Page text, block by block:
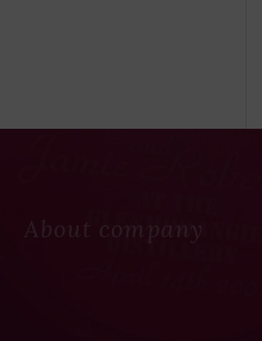
About company